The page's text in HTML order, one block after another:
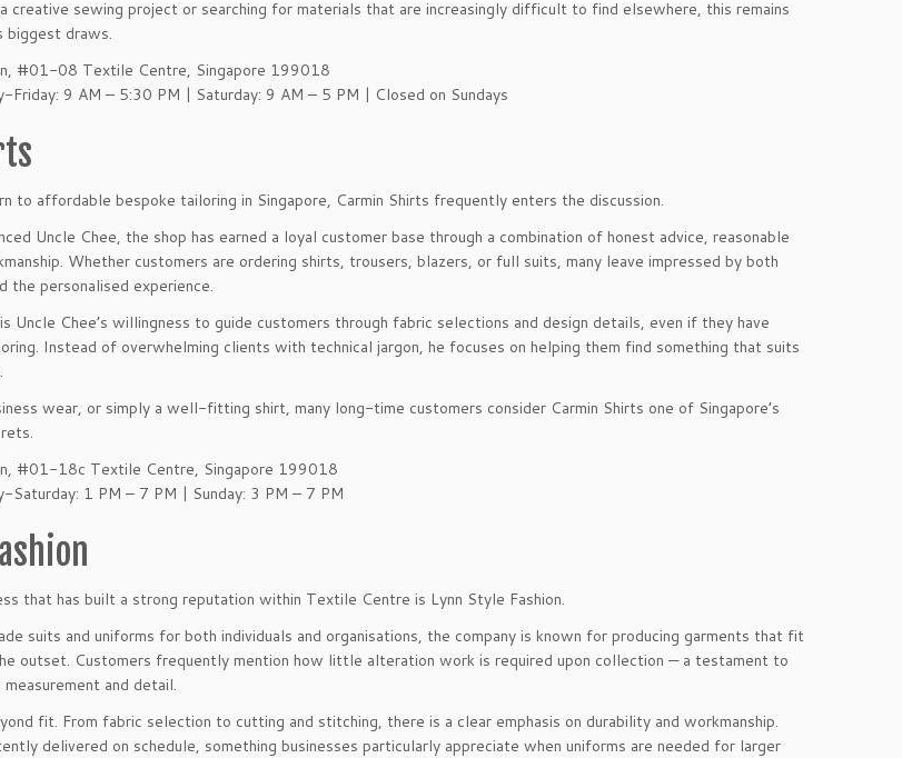
creative sewing project or searching for materials that are increasingly difficult to find elsewhere, this remains
biggest draws.
#01-08 Textile Centre, Singapore 199018
Friday: 9 AM – 5:30 PM | Saturday: 9 AM – 5 PM | Closed on Sundays
to affordable bespoke tailoring in Singapore, Carmin Shirts frequently enters the discussion.
Uncle Chee, the shop has earned a loyal customer base through a combination of honest advice, reasonable
Whether customers are ordering shirts, trousers, blazers, or full suits, many leave impressed by both
the personalised experience.
Uncle Chee’s willingness to guide customers through fabric selections and design details, even if they have
Instead of overwhelming clients with technical jargon, he focuses on helping them find something that suits
wear, or simply a well-fitting shirt, many long-time customers consider Carmin Shirts one of Singapore’s
#01-18c Textile Centre, Singapore 199018
Saturday: 1 PM – 7 PM | Sunday: 3 PM – 7 PM
that has built a strong reputation within Textile Centre is Lynn Style Fashion.
suits and uniforms for both individuals and organisations, the company is known for producing garments that fit
outset. Customers frequently mention how little alteration work is required upon collection — a testament to
and detail.
fit. From fabric selection to cutting and stitching, there is a clear emphasis on durability and workmanship.
delivered on schedule, something businesses particularly appreciate when uniforms are needed for larger